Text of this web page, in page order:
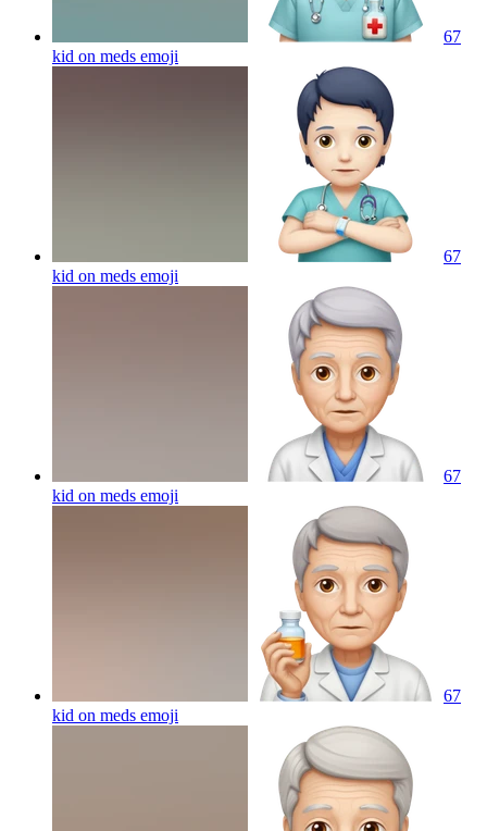
67
kid on meds emoji
67
kid on meds emoji
67
kid on meds emoji
67
kid on meds emoji